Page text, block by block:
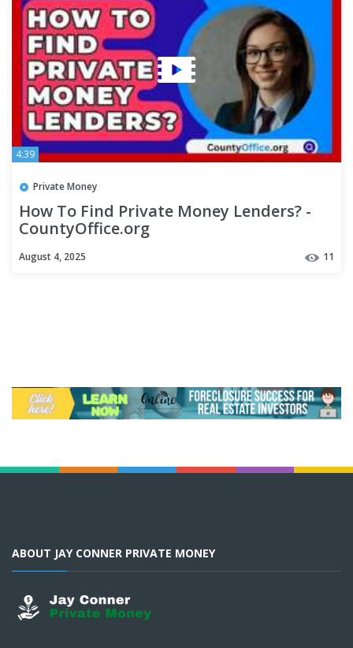
4:39
Private Money
How To Find Private Money Lenders? -
CountyOffice.org
August 4, 2025 11
ABOUT JAY CONNER PRIVATE MONEY